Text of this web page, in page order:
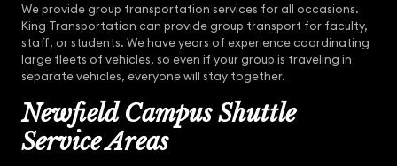
We provide group transportation services for all occasions.
King Transportation can provide group transport for faculty,
staff, or students. We have years of experience coordinating
large fleets of vehicles, so even if your group is traveling in
separate vehicles, everyone will stay together.
Newfield Campus Shuttle
Service Areas